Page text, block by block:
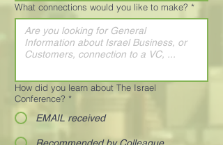
What connections would you like to make? *
How did you learn about The Israel
Conference? *
EMAIL received